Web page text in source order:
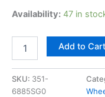
Availability: 47 in
Add to Cart
SKU: 351-
6885SG0